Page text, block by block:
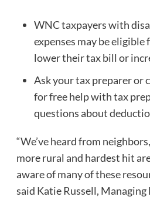
WNC taxpayers with
expenses may be
lower their tax bill or
Ask your tax preparer or
for free help with tax
questions about
“We’ve heard from
more rural and hardest hit
aware of many of these
said Katie Russell,